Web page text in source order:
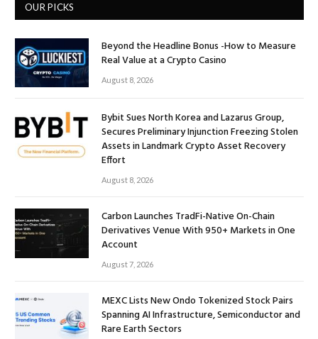
OUR PICKS
Beyond the Headline Bonus -How to Measure
Real Value at a Crypto Casino
August 8, 2026
Bybit Sues North Korea and Lazarus Group,
Secures Preliminary Injunction Freezing Stolen
Assets in Landmark Crypto Asset Recovery
Effort
August 8, 2026
Carbon Launches TradFi-Native On-Chain
Derivatives Venue With 950+ Markets in One
Account
August 7, 2026
MEXC Lists New Ondo Tokenized Stock Pairs
Spanning AI Infrastructure, Semiconductor and
Rare Earth Sectors